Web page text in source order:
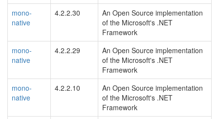
mono-
native
4.2.2.30
An Open Source implementation
of the Microsoft's .NET
Framework
mono-
native
4.2.2.29
An Open Source implementation
of the Microsoft's .NET
Framework
mono-
native
4.2.2.10
An Open Source implementation
of the Microsoft's .NET
Framework